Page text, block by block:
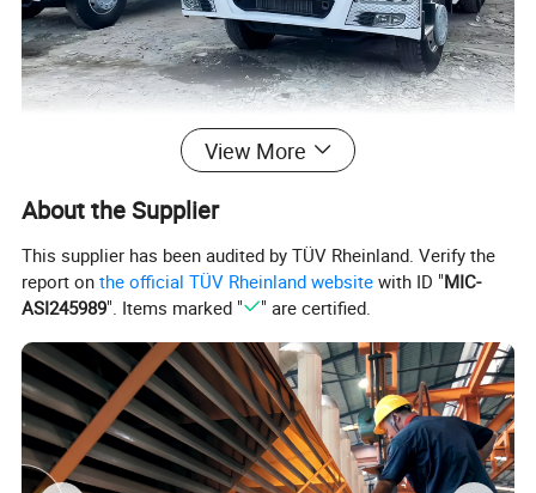
View More
About the Supplier
This supplier has been audited by TÜV Rheinland. Verify the
report onthe official TÜV Rheinland website with ID "MIC-
ASI245989". Items marked " " are certified.